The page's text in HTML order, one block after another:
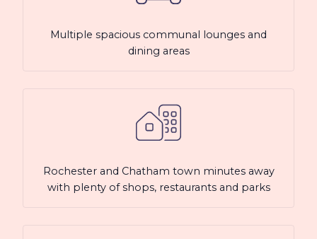
Multiple spacious communal lounges and
dining areas
Rochester and Chatham town minutes away
with plenty of shops, restaurants and parks